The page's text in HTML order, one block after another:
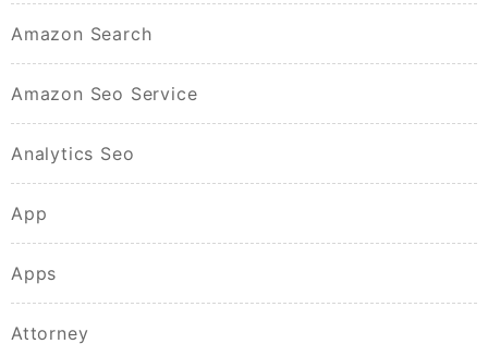
Amazon Search
Amazon Seo Service
Analytics Seo
App
Apps
Attorney